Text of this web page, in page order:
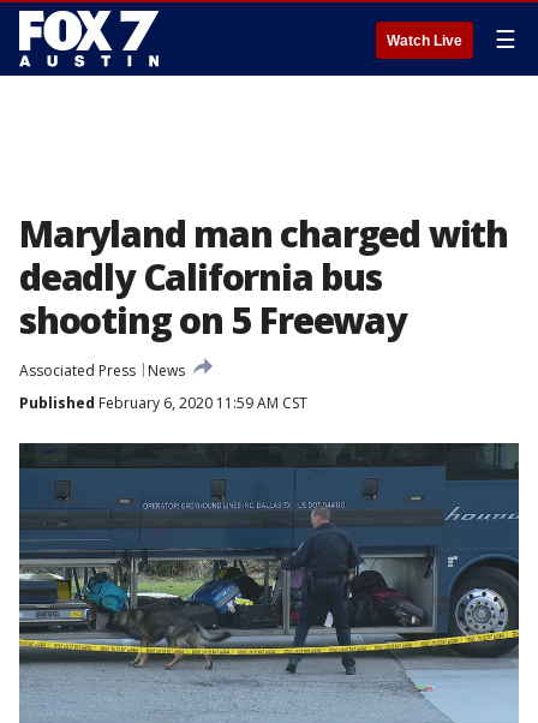
Watch Live ☰
Maryland man charged with
deadly California bus
shooting on 5 Freeway
Associated Press
News
Published February 6, 2020 11:59 AM CST